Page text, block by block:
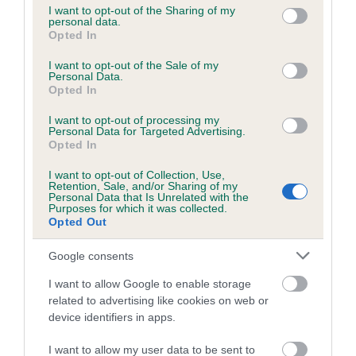
not limited to your visit or usage behaviour. You may click to
grant or deny consent to Google and its third-party tags to
use your data for below specified purposes in below Google
consent section.
I want to opt-out of the Sharing of my
personal data.
Opted In
I want to opt-out of the Sale of my
Personal Data.
Opted In
I want to opt-out of processing my
Personal Data for Targeted Advertising.
Opted In
I want to opt-out of Collection, Use,
Retention, Sale, and/or Sharing of my
Personal Data that Is Unrelated with the
Purposes for which it was collected.
Opted Out
Google consents
I want to allow Google to enable storage
related to advertising like cookies on web or
device identifiers in apps.
I want to allow my user data to be sent to
Coefficient of Inbreeding (CoI)
Inbreeding coefficient for SUMMER POLAR
BEAR is 8.5%
17 generations available of which 6 are complete
Breed average CoI 6.5%
COI Description
Estimated Breeding Values (EBVs)
Our estimated breeding values (EBVs) predict whether a dog